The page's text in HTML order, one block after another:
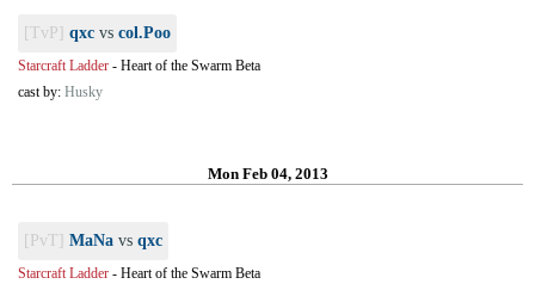
[TvP] qxc vs col.Poo
Starcraft Ladder - Heart of the Swarm Beta
cast by: Husky
Mon Feb 04, 2013
[PvT] MaNa vs qxc
Starcraft Ladder - Heart of the Swarm Beta